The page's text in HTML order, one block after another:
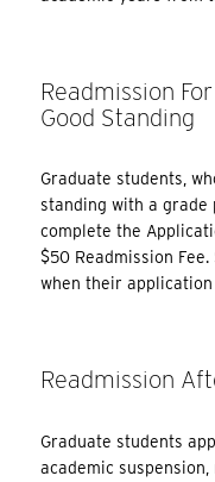
Readmission
Good Standing
Graduate students,
standing with a grade
complete the
$50 Readmission
when their
Readmission
Graduate students
academic